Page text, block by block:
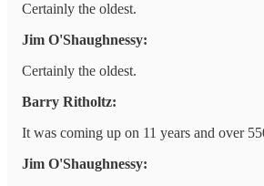
Certainly the oldest.
Jim O'Shaughnessy:
Certainly the oldest.
Barry Ritholtz:
It was coming up on 11 years and over
Jim O'Shaughnessy: